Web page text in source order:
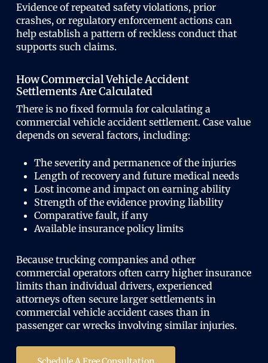
Evidence of repeated safety violations, prior
crashes, or regulatory enforcement actions can
help establish a pattern of reckless conduct that
supports such claims.
How Commercial Vehicle Accident
Settlements Are Calculated
There is no fixed formula for calculating a
commercial vehicle accident settlement. Case value
depends on several factors, including:
The severity and permanence of the injuries
Length of recovery and future medical needs
Lost income and impact on earning ability
Strength of the evidence proving liability
Comparative fault, if any
Available insurance policy limits
Because trucking companies and other
commercial operators often carry higher insurance
limits than individual drivers, experienced
attorneys often secure larger settlements in
commercial vehicle accident cases than in
passenger car wrecks involving similar injuries.